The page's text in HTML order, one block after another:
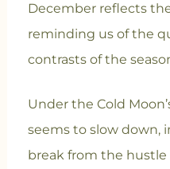
December reflects
reminding us of the
contrasts of the
Under the Cold
seems to slow down,
break from the